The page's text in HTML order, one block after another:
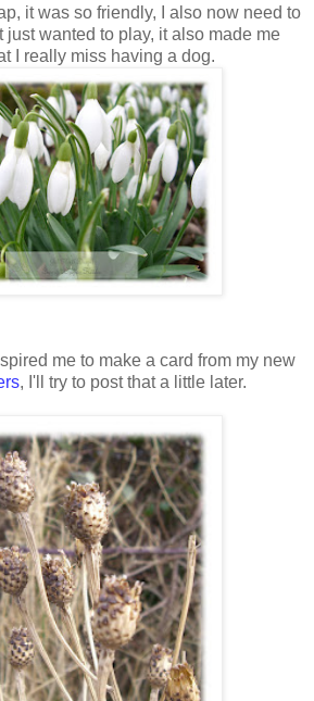
it was so friendly, I also now need to
just wanted to play, it also made me
I really miss having a dog.
me to make a card from my new
, I'll try to post that a little later.